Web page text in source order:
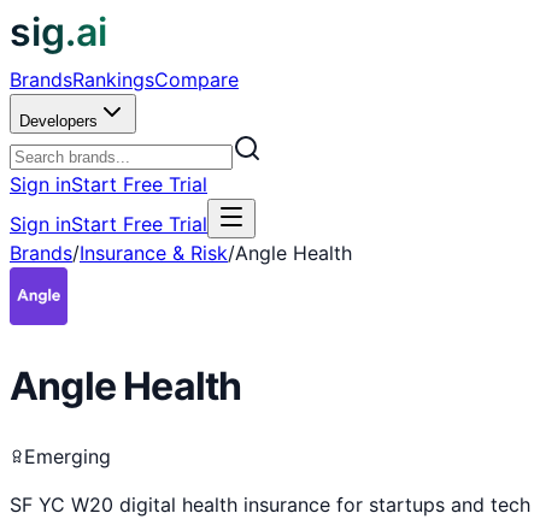
sig.ai
BrandsRankingsCompare
Developers
Sign inStart Free Trial
Sign inStart Free Trial
Brands/Insurance & Risk/Angle Health
Angle Health
Emerging
SF YC W20 digital health insurance for startups and tech